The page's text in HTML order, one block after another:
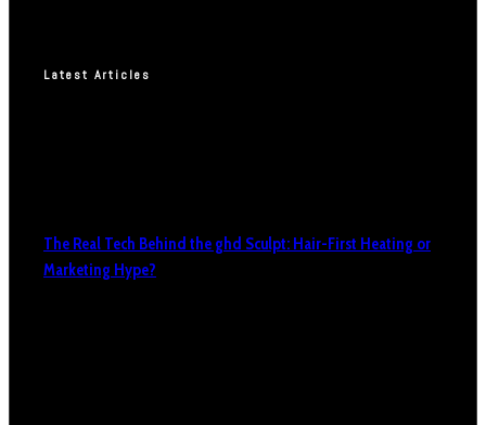
Latest Articles
The Real Tech Behind the ghd Sculpt: Hair-First Heating or
Marketing Hype?